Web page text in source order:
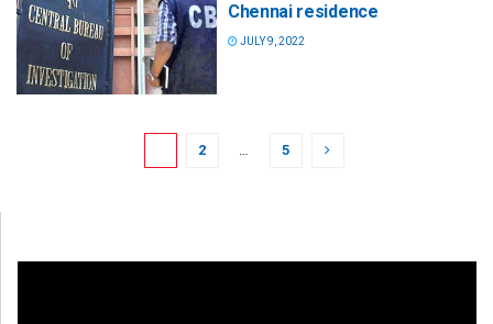
Chennai residence
JULY 9, 2022
2 … 5